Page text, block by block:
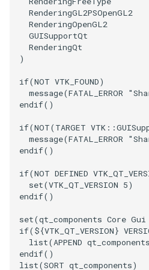
RenderingGL2PSOpenGL2
RenderingOpenGL2
GUISupportQt
RenderingQt
)
if(NOT VTK_FOUND)
message(FATAL_ERROR
endif()
if(NOT(TARGET
message(FATAL_ERROR
endif()
if(NOT DEFINED
set(VTK_QT_VERSION 5)
endif()
set(qt_components Core Gui
if(${VTK_QT_VERSION}
list(APPEND qt_components
endif()
list(SORT qt_components)